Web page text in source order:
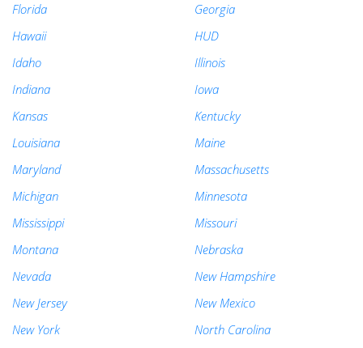
Florida
Georgia
Hawaii
HUD
Idaho
Illinois
Indiana
Iowa
Kansas
Kentucky
Louisiana
Maine
Maryland
Massachusetts
Michigan
Minnesota
Mississippi
Missouri
Montana
Nebraska
Nevada
New Hampshire
New Jersey
New Mexico
New York
North Carolina